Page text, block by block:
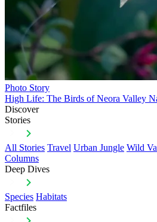
Photo Story
High Life: The Birds of Neora Valley
Discover
Stories
All Stories Travel Urban Jungle Wild
Columns
Deep Dives
Species Habitats
Factfiles